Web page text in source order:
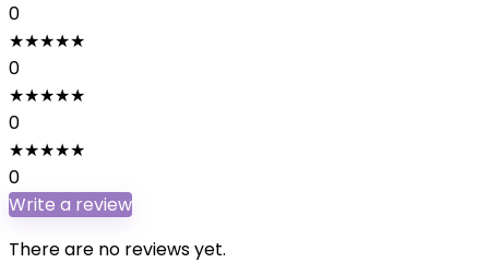
0
★★★★★
0
★★★★★
0
★★★★★
0
Write a review
There are no reviews yet.